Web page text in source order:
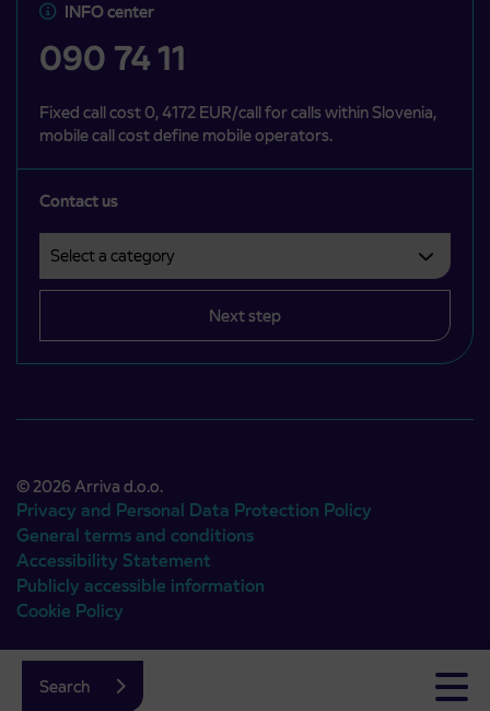
Search
INFO center
090 74 11
Fixed call cost 0, 4172 EUR/call for calls within Slovenia,
mobile call cost define mobile operators.
Contact us
Next step
© 2026 Arriva d.o.o.
Privacy and Personal Data Protection Policy
General terms and conditions
Accessibility Statement
Publicly accessible information
Cookie Policy
Authors:Emigma